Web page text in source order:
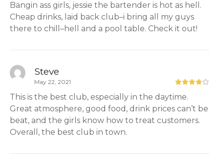
Bangin ass girls, jessie the bartender is hot as hell.
Cheap drinks, laid back club–i bring all my guys
there to chill–hell and a pool table. Check it out!
Steve
May 22, 2021
This is the best club, especially in the daytime.
Great atmosphere, good food, drink prices can’t be
beat, and the girls know how to treat customers.
Overall, the best club in town.